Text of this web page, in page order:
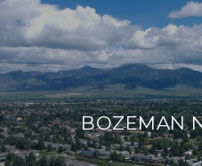
BOZEMAN